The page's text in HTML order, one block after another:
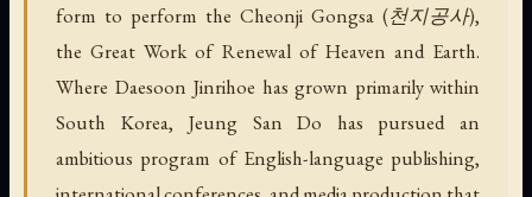
form to perform the Cheonji Gongsa (천지공사),
the Great Work of Renewal of Heaven and Earth.
Where Daesoon Jinrihoe has grown primarily within
South Korea, Jeung San Do has pursued an
ambitious program of English-language publishing,